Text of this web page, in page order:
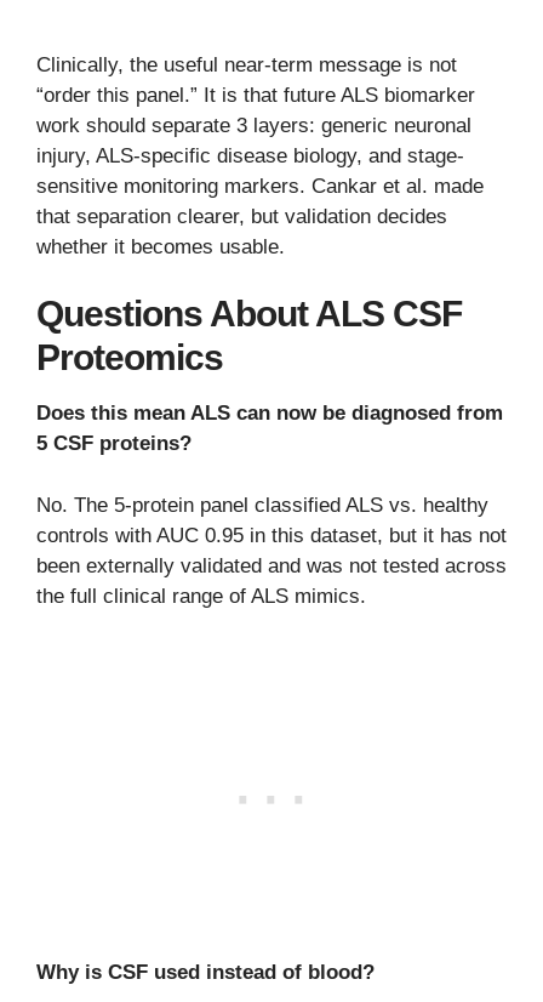
Clinically, the useful near-term message is not
“order this panel.” It is that future ALS biomarker
work should separate 3 layers: generic neuronal
injury, ALS-specific disease biology, and stage-
sensitive monitoring markers. Cankar et al. made
that separation clearer, but validation decides
whether it becomes usable.
Questions About ALS CSF
Proteomics
Does this mean ALS can now be diagnosed from
5 CSF proteins?
No. The 5-protein panel classified ALS vs. healthy
controls with AUC 0.95 in this dataset, but it has not
been externally validated and was not tested across
the full clinical range of ALS mimics.
Why is CSF used instead of blood?